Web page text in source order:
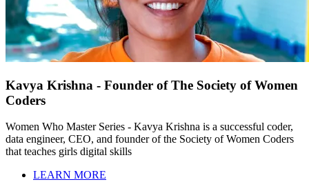
Kavya Krishna - Founder of The Society of Women
Coders
Women Who Master Series - Kavya Krishna is a successful coder,
data engineer, CEO, and founder of the Society of Women Coders
that teaches girls digital skills
LEARN MORE